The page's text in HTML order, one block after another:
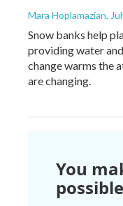
Mara Hoplamazian,
Snow banks help
providing water
change warms the
are changing.
You